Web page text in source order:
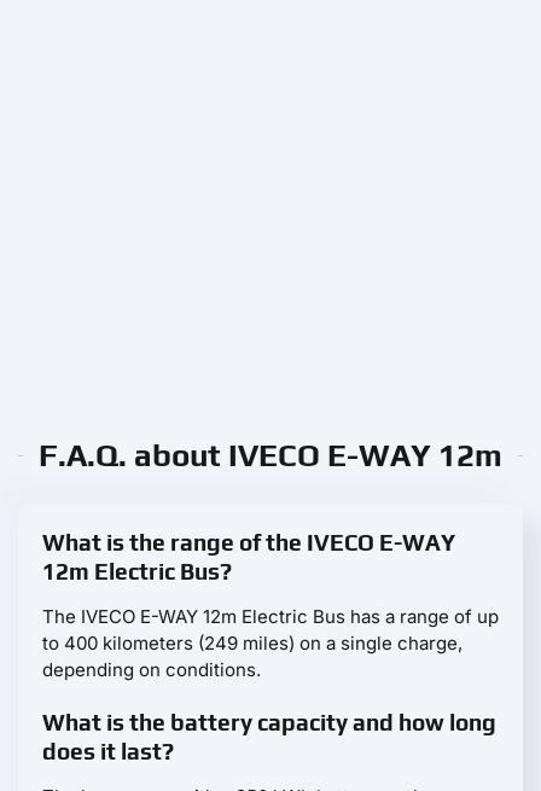
F.A.Q. about IVECO E-WAY 12m
What is the range of the IVECO E-WAY
12m Electric Bus?
The IVECO E-WAY 12m Electric Bus has a range of up
to 400 kilometers (249 miles) on a single charge,
depending on conditions.
What is the battery capacity and how long
does it last?